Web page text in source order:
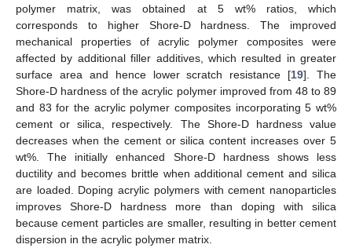
polymer matrix, was obtained at 5 wt% ratios, which
corresponds to higher Shore-D hardness. The improved
mechanical properties of acrylic polymer composites were
affected by additional filler additives, which resulted in greater
surface area and hence lower scratch resistance [19]. The
Shore-D hardness of the acrylic polymer improved from 48 to 89
and 83 for the acrylic polymer composites incorporating 5 wt%
cement or silica, respectively. The Shore-D hardness value
decreases when the cement or silica content increases over 5
wt%. The initially enhanced Shore-D hardness shows less
ductility and becomes brittle when additional cement and silica
are loaded. Doping acrylic polymers with cement nanoparticles
improves Shore-D hardness more than doping with silica
because cement particles are smaller, resulting in better cement
dispersion in the acrylic polymer matrix.